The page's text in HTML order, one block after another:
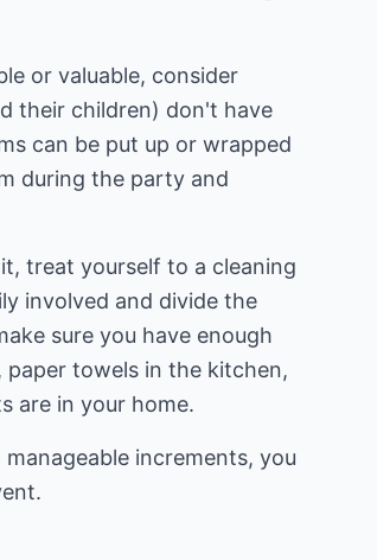
or valuable, consider
their children) don't have
can be put up or wrapped
during the party and
treat yourself to a cleaning
involved and divide the
sure you have enough
towels in the kitchen,
are in your home.
increments, you